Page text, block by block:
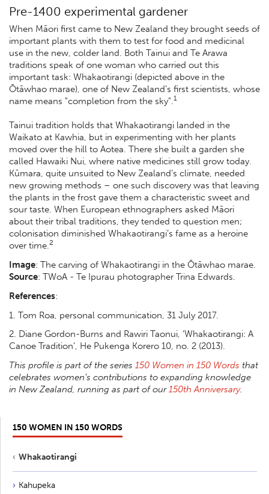
Pre-1400 experimental gardener
When Māori first came to New Zealand they brought seeds of
important plants with them to test for food and medicinal
use in the new, colder land. Both Tainui and Te Arawa
traditions speak of one woman who carried out this
important task: Whakaotirangi (depicted above in the
Ōtāwhao marae), one of New Zealand’s first scientists, whose
name means "completion from the sky".1
Tainui tradition holds that Whakaotirangi landed in the
Waikato at Kawhia, but in experimenting with her plants
moved over the hill to Aotea. There she built a garden she
called Hawaiki Nui, where native medicines still grow today.
Kūmara, quite unsuited to New Zealand’s climate, needed
new growing methods – one such discovery was that leaving
the plants in the frost gave them a characteristic sweet and
sour taste. When European ethnographers asked Māori
about their tribal traditions, they tended to question men;
colonisation diminished Whakaotirangi’s fame as a heroine
over time.2
Image: The carving of Whakaotirangi in the Ōtāwhao marae.
Source: TWoA - Te Ipurau photographer Trina Edwards.
References:
1. Tom Roa, personal communication, 31 July 2017.
2. Diane Gordon-Burns and Rawiri Taonui, ‘Whakaotirangi: A
Canoe Tradition’, He Pukenga Korero 10, no. 2 (2013).
This profile is part of the series 150 Women in 150 Words that
celebrates women’s contributions to expanding knowledge
in New Zealand, running as part of our150th Anniversary.
150 WOMEN IN 150 WORDS
Whakaotirangi
Kahupeka